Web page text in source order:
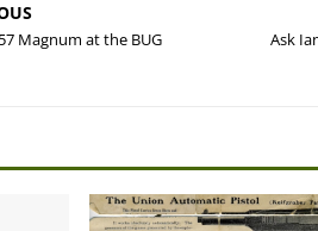
Magnum at the BUG
Ask